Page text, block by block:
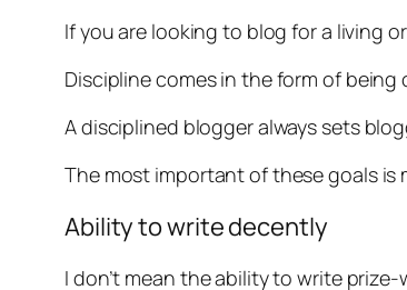
If you are looking to blog for a living
Discipline comes in the form of
A disciplined blogger always sets
The most important of these goals
Ability to write decently
I don’t mean the ability to write